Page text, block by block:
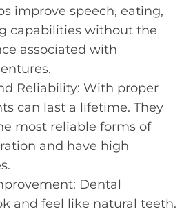
improve speech, eating,
capabilities without the
associated with
Reliability: With proper
can last a lifetime. They
most reliable forms of
and have high
Dental
and feel like natural teeth.